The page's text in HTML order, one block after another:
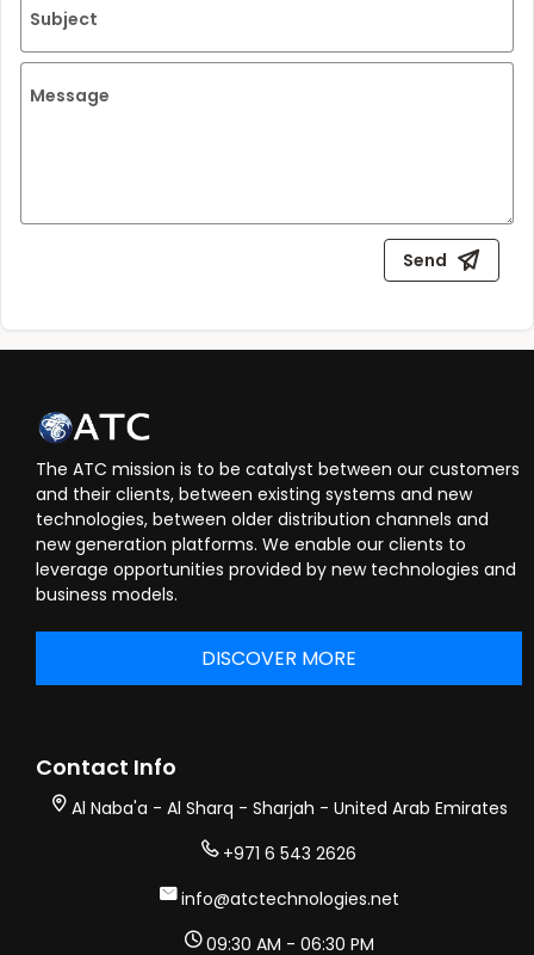
Subject
Message
Send
The ATC mission is to be catalyst between our customers
and their clients, between existing systems and new
technologies, between older distribution channels and
new generation platforms. We enable our clients to
leverage opportunities provided by new technologies and
business models.
DISCOVER MORE
Contact Info
Al Naba'a - Al Sharq - Sharjah - United Arab Emirates
+971 6 543 2626
info@atctechnologies.net
09:30 AM - 06:30 PM